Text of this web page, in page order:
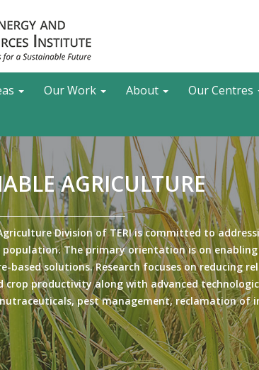
Search
Our Work About Our Centres
AGRICULTURE
Division of TERI is committed to
population. The primary orientation is on
based solutions. Research focuses on
crop productivity along with advanced
pest management, reclamation